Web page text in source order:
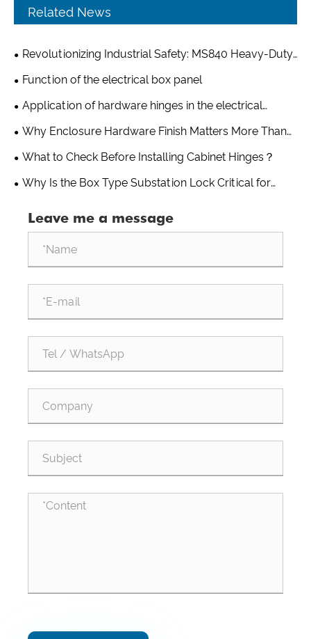
Related News
Revolutionizing Industrial Safety: MS840 Heavy-Duty
Latch Lock for Power Distribution Boxes Sets New
Standards in Durability and Security
Function of the electrical box panel
Application of hardware hinges in the electrical
industry
Why Enclosure Hardware Finish Matters More Than
You Think?
What to Check Before Installing Cabinet Hinges？
Why Is the Box Type Substation Lock Critical for
Environments?
Leave me a message